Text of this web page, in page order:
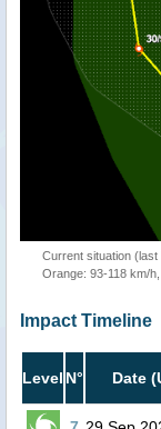
Current situation
Orange: 93-118 km/
Impact Timeline
Level N° Date